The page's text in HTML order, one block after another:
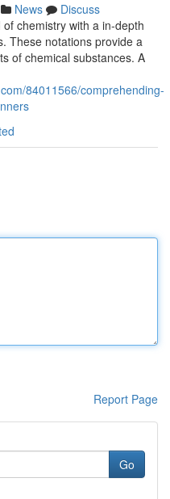
News
Discuss
chemistry with a in-depth
These notations provide a
of chemical substances. A
84011566/comprehending-
Report Page
Go